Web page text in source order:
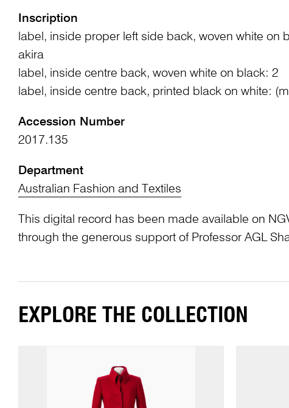
Inscription
label, inside proper left side back, woven white on
akira
label, inside centre back, woven white on black: 2
label, inside centre back, printed black on white:
Accession Number
2017.135
Department
Australian Fashion and Textiles
This digital record has been made available on
through the generous support of Professor AGL
EXPLORE THE COLLECTION